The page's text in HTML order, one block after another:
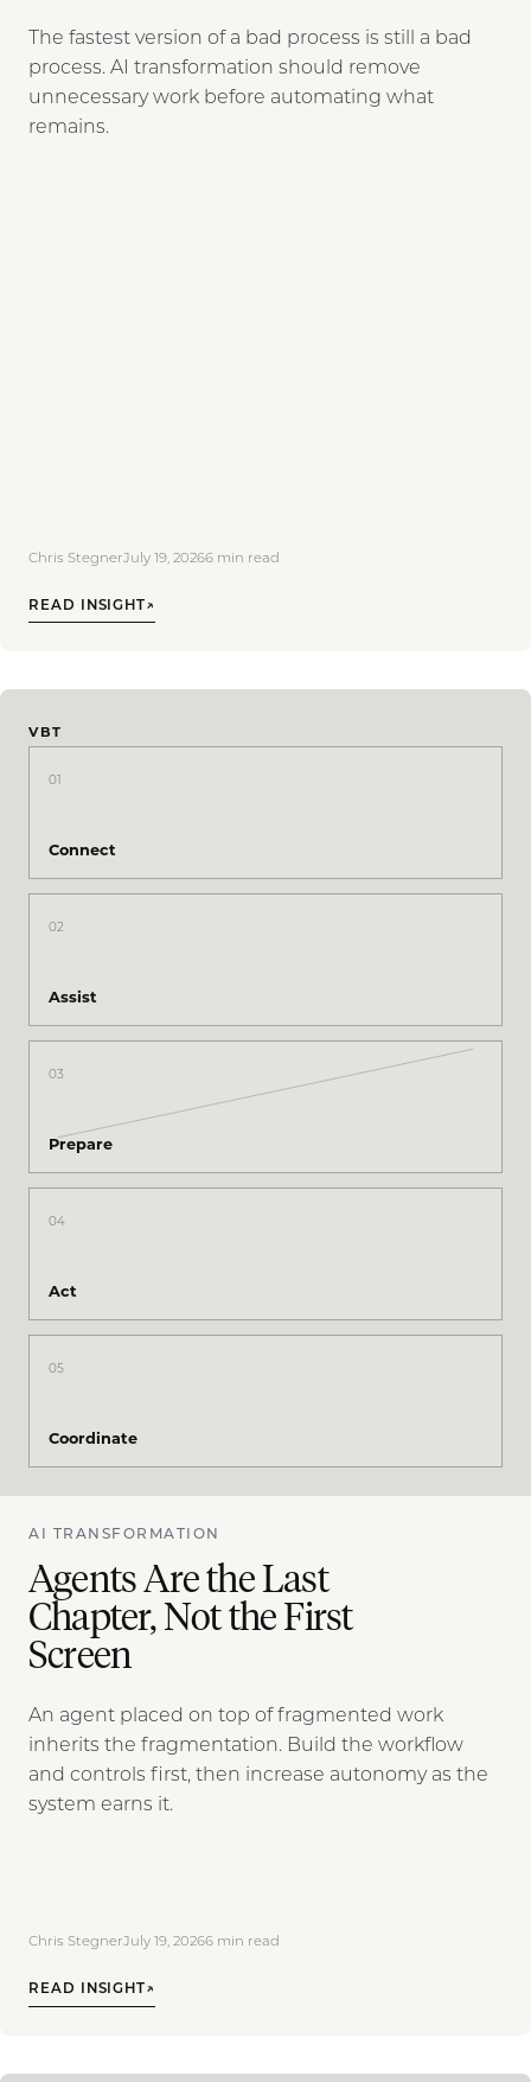
The fastest version of a bad process is still a bad
process. AI transformation should remove
unnecessary work before automating what
remains.
Chris StegnerJuly 19, 20266 min read
READ INSIGHT↗
VBT
01
Connect
02
Assist
03
Prepare
04
Act
05
Coordinate
AI TRANSFORMATION
Agents Are the Last
Chapter, Not the First
Screen
An agent placed on top of fragmented work
inherits the fragmentation. Build the workflow
and controls first, then increase autonomy as the
system earns it.
Chris StegnerJuly 19, 20266 min read
READ INSIGHT↗